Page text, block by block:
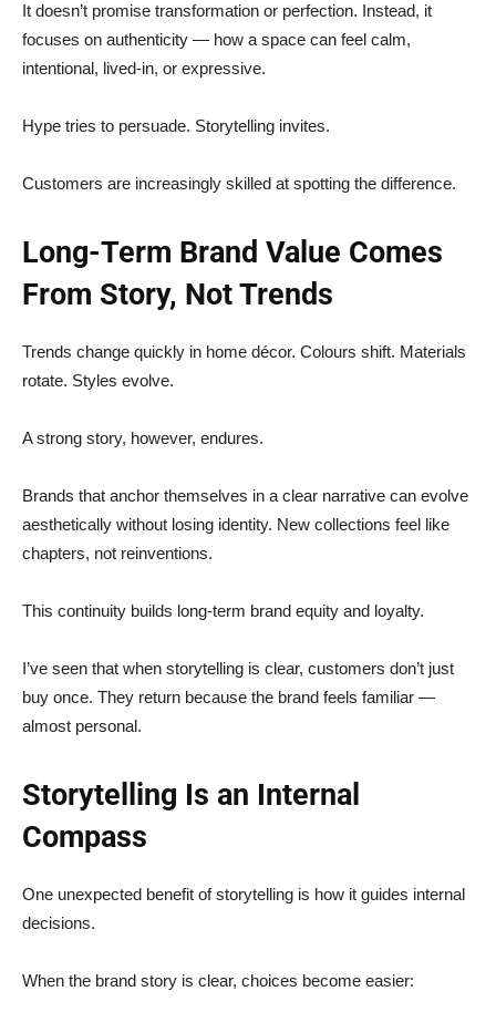
It doesn’t promise transformation or perfection. Instead, it
focuses on authenticity — how a space can feel calm,
intentional, lived-in, or expressive.
Hype tries to persuade. Storytelling invites.
Customers are increasingly skilled at spotting the difference.
Long-Term Brand Value Comes
From Story, Not Trends
Trends change quickly in home décor. Colours shift. Materials
rotate. Styles evolve.
A strong story, however, endures.
Brands that anchor themselves in a clear narrative can evolve
aesthetically without losing identity. New collections feel like
chapters, not reinventions.
This continuity builds long-term brand equity and loyalty.
I’ve seen that when storytelling is clear, customers don’t just
buy once. They return because the brand feels familiar —
almost personal.
Storytelling Is an Internal
Compass
One unexpected benefit of storytelling is how it guides internal
decisions.
When the brand story is clear, choices become easier: